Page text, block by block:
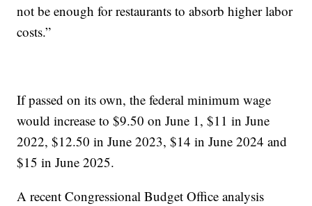
not be enough for restaurants to absorb higher labor
costs.”
If passed on its own, the federal minimum wage
would increase to $9.50 on June 1, $11 in June
2022, $12.50 in June 2023, $14 in June 2024 and
$15 in June 2025.
A recent Congressional Budget Office analysis